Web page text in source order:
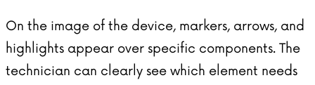
On the image of the device, markers, arrows, and
highlights appear over specific components. The
technician can clearly see which element needs